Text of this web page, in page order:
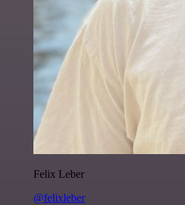
Felix Leber
@felixleber